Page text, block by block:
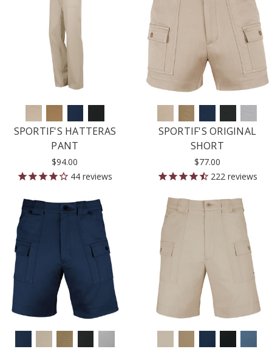
SPORTIF'S HATTERAS
PANT
$94.00
44 reviews
SPORTIF'S ORIGINAL
SHORT
$77.00
222 reviews